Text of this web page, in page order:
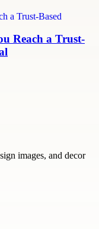
Reach a Trust-
images, and decor